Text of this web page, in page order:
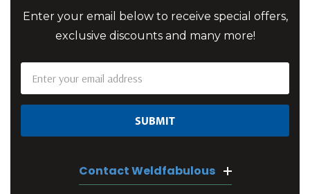
Enter your email below to receive special offers,
exclusive discounts and many more!
Address
Contact Weldfabulous